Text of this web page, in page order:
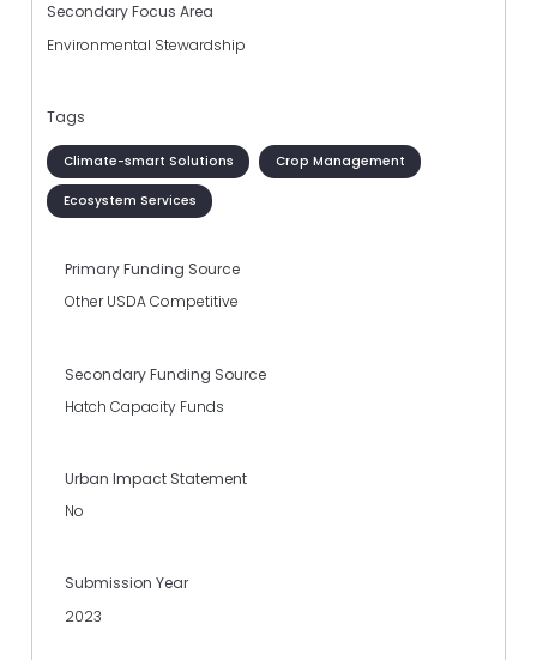
Secondary Focus Area
Environmental Stewardship
Tags
Climate-smart Solutions Crop Management
Ecosystem Services
Primary Funding Source
Other USDA Competitive
Secondary Funding Source
Hatch Capacity Funds
Urban Impact Statement
No
Submission Year
2023